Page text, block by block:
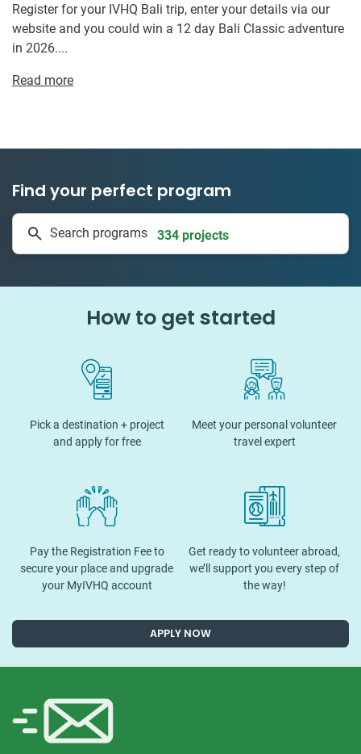
Register for your IVHQ Bali trip, enter your details via our
website and you could win a 12 day Bali Classic adventure
in 2026....
Read more
Find your perfect program
Search programs 334 projects
How to get started
Pick a destination + project
and apply for free
Meet your personal volunteer
travel expert
Pay the Registration Fee to
secure your place and upgrade
your MyIVHQ account
Get ready to volunteer abroad,
we’ll support you every step of
the way!
APPLY NOW